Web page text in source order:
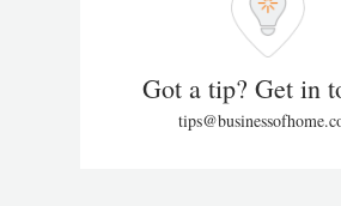
Got a tip? Get in